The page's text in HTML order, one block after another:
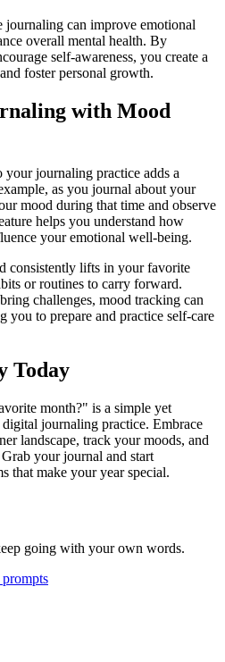
journaling can improve emotional
overall mental health. By
self-awareness, you create a
foster personal growth.
with Mood
journaling practice adds a
as you journal about your
mood during that time and observe
helps you understand how
your emotional well-being.
consistently lifts in your favorite
or routines to carry forward.
challenges, mood tracking can
you to prepare and practice self-care
Today
month?" is a simple yet
journaling practice. Embrace
landscape, track your moods, and
your journal and start
that make your year special.
going with your own words.